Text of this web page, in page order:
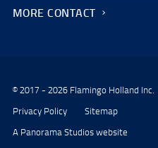
MORE CONTACT
© 2017 - 2026 Flamingo Holland Inc.
Privacy Policy
Sitemap
A Panorama Studios website